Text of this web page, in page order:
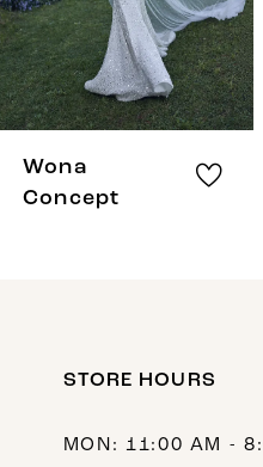
5
6
7
9
Wona
Concept
STORE HOURS
MON: 11:00 AM -